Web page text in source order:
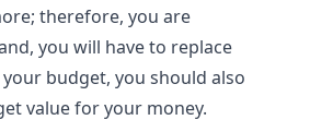
therefore, you are
you will have to replace
budget, you should also
value for your money.